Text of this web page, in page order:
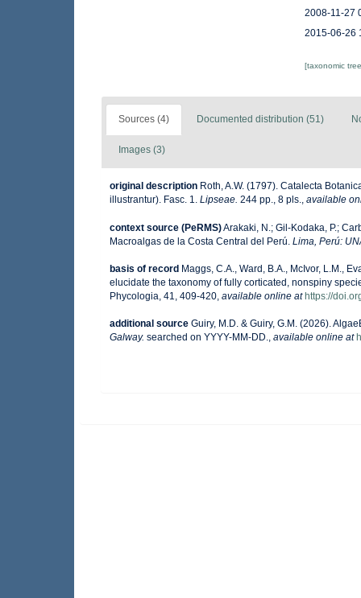
2008-11-27
2015-06-26
[taxonomic
Sources (4) Documented distribution (51)
Images (3)
original description Roth, A.W. (1797). Catalecta
illustrantur). Fasc. 1. Lipseae. 244 pp., 8 pls., available
context source (PeRMS)Arakaki, N.; Gil-Kodaka, P.;
Macroalgas de la Costa Central del Perú. Lima, Perú:
basis of record Maggs, C.A., Ward, B.A., McIvor, L.M.,
elucidate the taxonomy of fully corticated, nonspiny
Phycologia, 41, 409-420 available online at https://
additional source Guiry, M.D. & Guiry, G.M. (2026).
Galway. searched on YYYY-MM-DD. available online at